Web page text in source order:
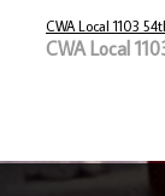
CWA Local 1103
CWA Local